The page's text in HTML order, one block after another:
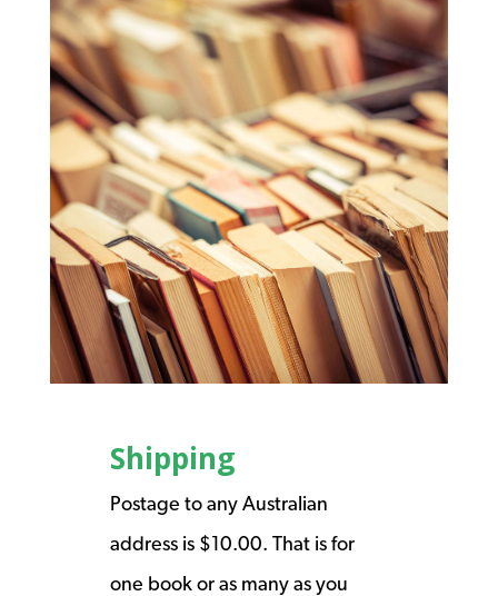
Shipping
Postage to any Australian
address is $10.00. That is for
one book or as many as you